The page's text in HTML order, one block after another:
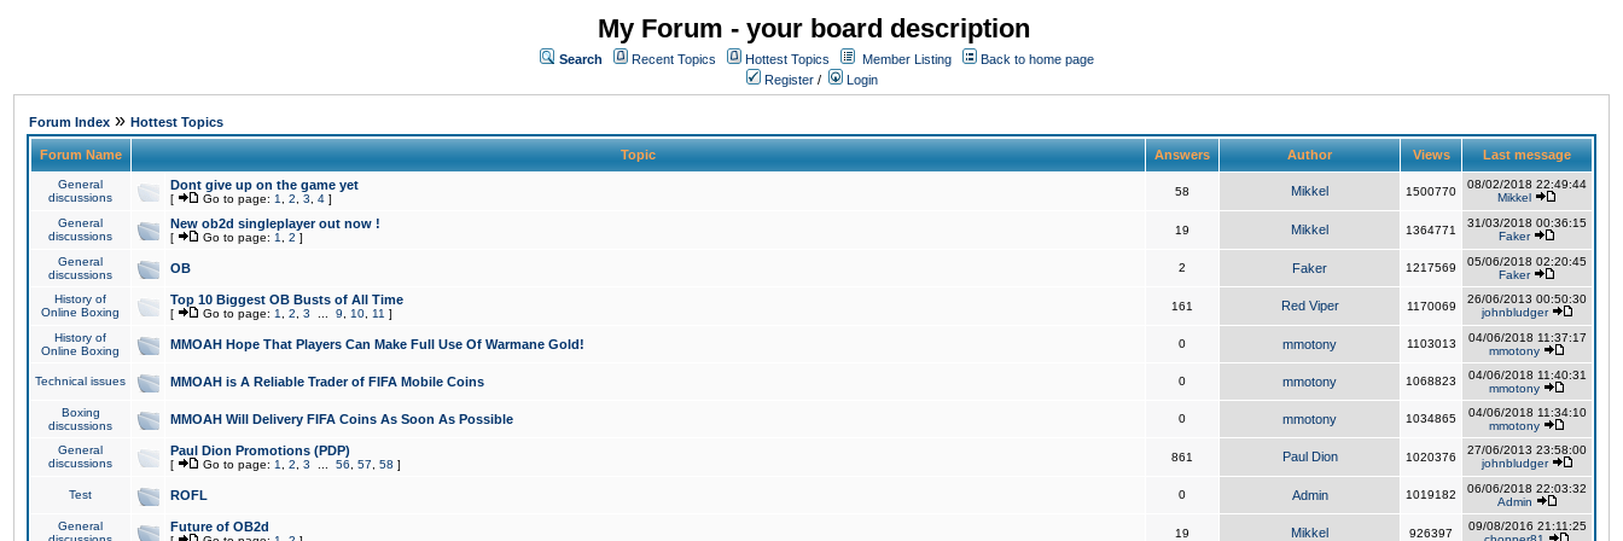
My Forum - your board description
Search Recent Topics Hottest Topics Member Listing
Back to home page
Register / Login
Forum Index » Hottest Topics
Forum Name Topic Answers Author Views Last message
General
discussions
Dont give up on the game yet
[ Go to page: 1 2 3 4 ]
58 Mikkel 1500770
08/02/2018 22:49:44
Mikkel
General
discussions
New ob2d singleplayer out now !
[ Go to page: 1 2 ]
19 Mikkel 1364771
31/03/2018 00:36:15
Faker
General
discussions
OB 2 Faker 1217569
05/06/2018 02:20:45
Faker
History of
Online Boxing
Top 10 Biggest OB Busts of All Time
[ Go to page: 1 2 3 9 10 11 ]
161 Red Viper 1170069
26/06/2013 00:50:30
johnbludger
History of
Online Boxing
MMOAH Hope That Players Can Make Full Use Of Warmane Gold! 0 mmotony 1103013
04/06/2018 11:37:17
mmotony
Technical issues MMOAH is A Reliable Trader of FIFA Mobile Coins 0 mmotony 1068823
04/06/2018 11:40:31
mmotony
Boxing
discussions
MMOAH Will Delivery FIFA Coins As Soon As Possible 0 mmotony 1034865
04/06/2018 11:34:10
mmotony
General
discussions
Paul Dion Promotions (PDP)
[ Go to page: 1 2 3 56 57 58 ]
861 Paul Dion 1020376
27/06/2013 23:58:00
johnbludger
Test ROFL 0 Admin 1019182
06/06/2018 22:03:32
Admin
General
Future of OB2d 19 Mikkel 926397
09/08/2016 21:11:25